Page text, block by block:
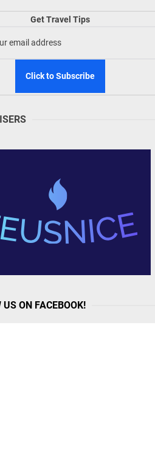
Get Travel Tips
US ON FACEBOOK!